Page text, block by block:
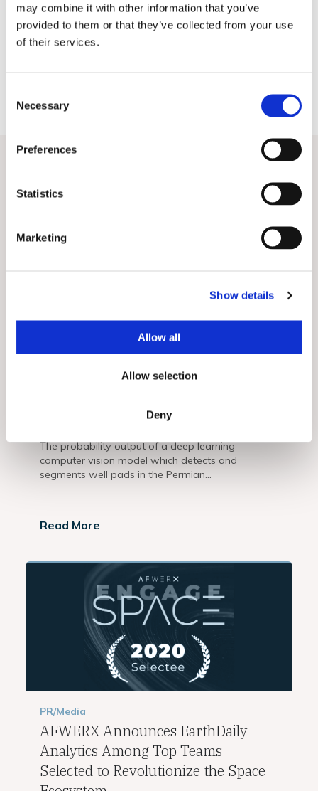
may combine it with other information that you’ve
provided to them or that they’ve collected from your use
of their services.
Necessary
Preferences
Statistics
Marketing
Show details
Allow all
Allow selection
Deny
rob
Related Posts View All
Creating Actionable Intelligence for
Commercial and Proprietary Data
The probability output of a deep learning
computer vision model which detects and
segments well pads in the Permian...
Read More
PR/Media
AFWERX Announces EarthDaily
Analytics Among Top Teams
Selected to Revolutionize the Space